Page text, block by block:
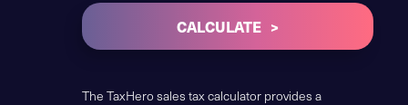
CALCULATE
The TaxHero sales tax calculator provides a